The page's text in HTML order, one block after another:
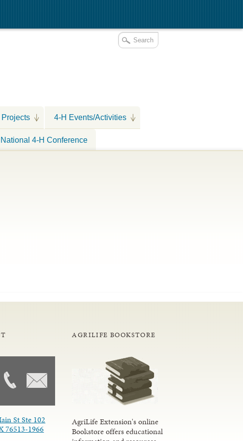
4-H Events/Activities
National 4-H Conference
St Ste 102
76513-1966
AGRILIFE BOOKSTORE
AgriLife Extension's online
Bookstore offers educational